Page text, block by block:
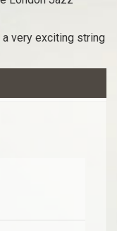
very exciting string